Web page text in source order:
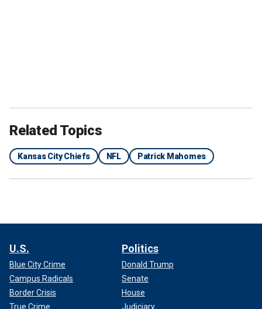
Patrick Mahomes, Otro Capital Alpine F1 Team Investor and
Related Topics
Kansas City Chiefs NFL Patrick Mahomes
U.S.
Blue City Crime
Campus Radicals
Border Crisis
True Crime
Politics
Donald Trump
Senate
House
Judiciary